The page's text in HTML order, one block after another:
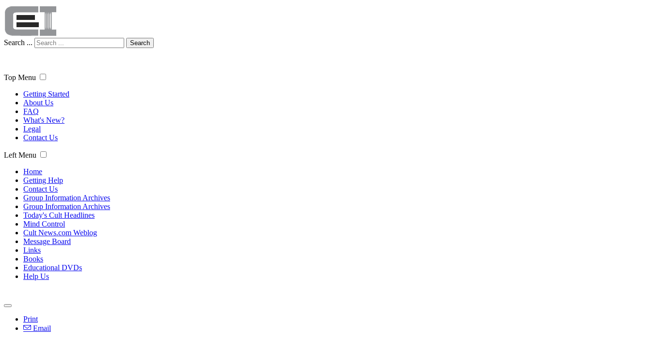
Search ... Search
Top Menu
Getting Started
About Us
FAQ
What's New?
Legal
Contact Us
Left Menu
Home
Getting Help
Contact Us
Group Information Archives
Group Information Archives
Today's Cult Headlines
Mind Control
Cult News.com Weblog
Message Board
Links
Books
Educational DVDs
Help Us
Print
Email